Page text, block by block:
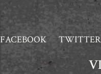
FACEBOOK TWITTER